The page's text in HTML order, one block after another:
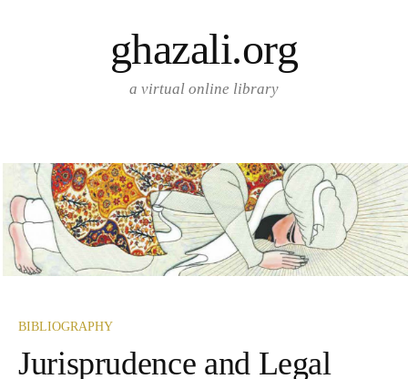
ghazali.org
a virtual online library
BIBLIOGRAPHY
Jurisprudence and Legal